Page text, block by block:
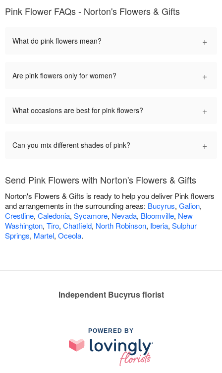
Pink Flower FAQs - Norton's Flowers & Gifts
What do pink flowers mean? +
Are pink flowers only for women? +
What occasions are best for pink flowers? +
Can you mix different shades of pink? +
Send Pink Flowers with Norton's Flowers & Gifts
Norton's Flowers & Gifts is ready to help you deliver Pink flowers
and arrangements in the surrounding areas: Bucyrus, Galion,
Crestline, Caledonia, Sycamore, Nevada, Bloomville, New
Washington, Tiro, Chatfield, North Robinson, Iberia, Sulphur
Springs, Martel, Oceola.
Independent Bucyrus florist
POWERED BY